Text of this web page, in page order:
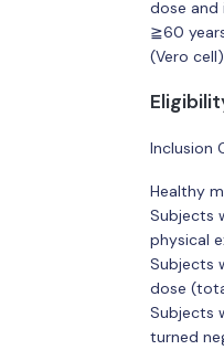
dose and
≧60
(Vero
Inclusion
Healthy
Subjects
physical
Subjects
dose
Subjects
turned